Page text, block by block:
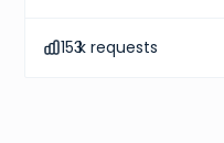
153k requests